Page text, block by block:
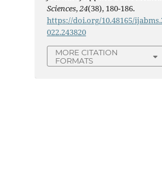
Sciences,24(38), 180-186.
https://doi.org/10.48165/
022.243820
MORE CITATION
FORMATS